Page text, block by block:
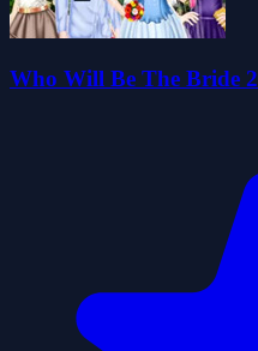
Who Will Be The Bride 2